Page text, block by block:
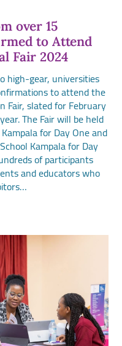
over 15
to Attend
Fair 2024
high-gear, universities
to attend the
Fair, slated for February
The Fair will be held
for Day One and
Kampala for Day
of participants
and educators who